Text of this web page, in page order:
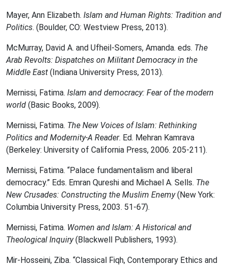
Mayer, Ann Elizabeth. Islam and Human Rights: Tradition and
Politics. (Boulder, CO: Westview Press, 2013).
McMurray, David A. and Ufheil-Somers, Amanda. eds. The
Arab Revolts: Dispatches on Militant Democracy in the
Middle East (Indiana University Press, 2013).
Mernissi, Fatima. Islam and democracy: Fear of the modern
world (Basic Books, 2009).
Mernissi, Fatima. The New Voices of Islam: Rethinking
Politics and Modernity-A Reader. Ed. Mehran Kamrava
(Berkeley: University of California Press, 2006. 205-211).
Mernissi, Fatima. “Palace fundamentalism and liberal
democracy.” Eds. Emran Qureshi and Michael A. Sells. The
New Crusades: Constructing the Muslim Enemy(New York:
Columbia University Press, 2003. 51-67).
Mernissi, Fatima. Women and Islam: A Historical and
Theological Inquiry(Blackwell Publishers, 1993).
Mir-Hosseini, Ziba. “Classical Fiqh, Contemporary Ethics and